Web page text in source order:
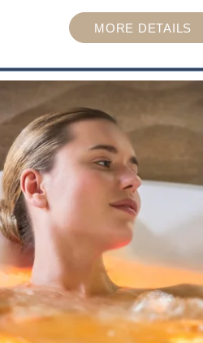
MORE DETAILS
& TOURISM
CONTACT